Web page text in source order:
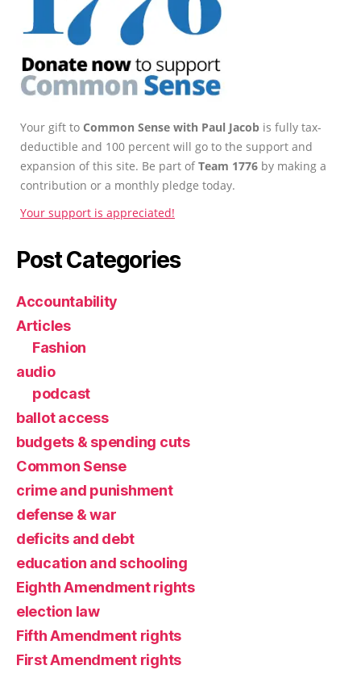
Your gift to Common Sense with Paul Jacob is fully tax-
deductible and 100 percent will go to the support and
expansion of this site. Be part ofTeam 1776 by making a
contribution or a monthly pledge today.
Your support is appreciated!
Post Categories
Accountability
Articles
Fashion
audio
podcast
ballot access
budgets & spending cuts
Common Sense
crime and punishment
defense & war
deficits and debt
education and schooling
Eighth Amendment rights
election law
Fifth Amendment rights
First Amendment rights